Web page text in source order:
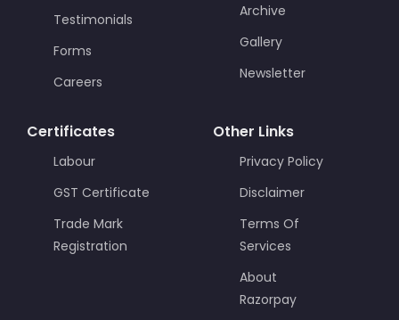
Testimonials
Forms
Careers
Archive
Gallery
Newsletter
Certificates
Labour
GST Certificate
Trade Mark
Registration
Other Links
Privacy Policy
Disclaimer
Terms Of
Services
About
Razorpay